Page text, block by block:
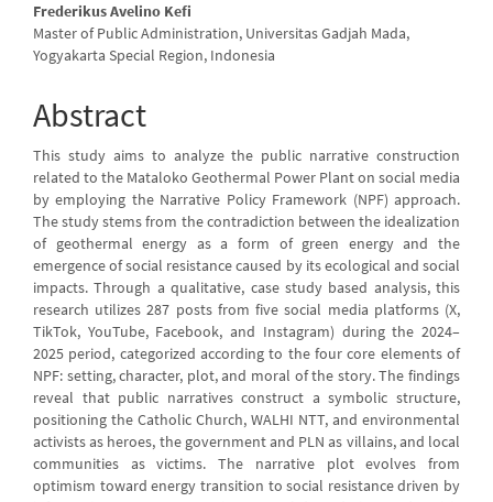
Frederikus Avelino Kefi
Master of Public Administration, Universitas Gadjah Mada,
Yogyakarta Special Region, Indonesia
Abstract
This study aims to analyze the public narrative construction
related to the Mataloko Geothermal Power Plant on social media
by employing the Narrative Policy Framework (NPF) approach.
The study stems from the contradiction between the idealization
of geothermal energy as a form of green energy and the
emergence of social resistance caused by its ecological and social
impacts. Through a qualitative, case study based analysis, this
research utilizes 287 posts from five social media platforms (X,
TikTok, YouTube, Facebook, and Instagram) during the 2024–
2025 period, categorized according to the four core elements of
NPF: setting, character, plot, and moral of the story. The findings
reveal that public narratives construct a symbolic structure,
positioning the Catholic Church, WALHI NTT, and environmental
activists as heroes, the government and PLN as villains, and local
communities as victims. The narrative plot evolves from
optimism toward energy transition to social resistance driven by